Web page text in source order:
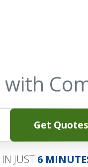
with
Get Quotes
JUST 6